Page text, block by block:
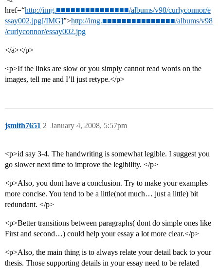
href=“http://img.■■■■■■■■■■■■■■■/albums/v98/curlyconnor/e
ssay002.jpg[/IMG]”>http://img.■■■■■■■■■■■■■■■/albums/v98
/curlyconnor/essay002.jpg
</a></p>
<p>If the links are slow or you simply cannot read words on the
images, tell me and I’ll just retype.</p>
jsmith7651 January 4, 2008, 5:57pm
2
<p>id say 3-4. The handwriting is somewhat legible. I suggest you
go slower next time to improve the legibility. </p>
<p>Also, you dont have a conclusion. Try to make your examples
more concise. You tend to be a little(not much… just a little) bit
redundant. </p>
<p>Better transitions between paragraphs( dont do simple ones like
First and second…) could help your essay a lot more clear.</p>
<p>Also, the main thing is to always relate your detail back to your
thesis. Those supporting details in your essay need to be related